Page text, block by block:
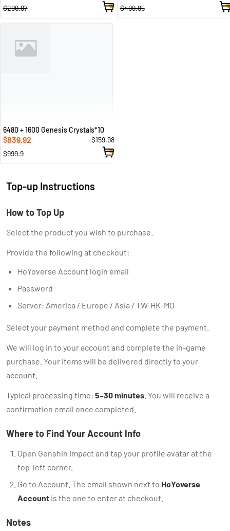
$299.97
$499.95
6480 + 1600 Genesis Crystals*10
$839.92
-$159.98
$999.9
Top-up Instructions
How to Top Up
Select the product you wish to purchase.
Provide the following at checkout:
HoYoverse Account login email
Password
Server: America / Europe / Asia / TW-HK-MO
Select your payment method and complete the payment.
We will log in to your account and complete the in-game
purchase. Your items will be delivered directly to your
account.
Typical processing time: 5–30 minutes . You will receive a
confirmation email once completed.
Where to Find Your Account Info
Open Genshin Impact and tap your profile avatar at the
top-left corner.
Go to Account. The email shown next to HoYoverse
Account is the one to enter at checkout.
Notes